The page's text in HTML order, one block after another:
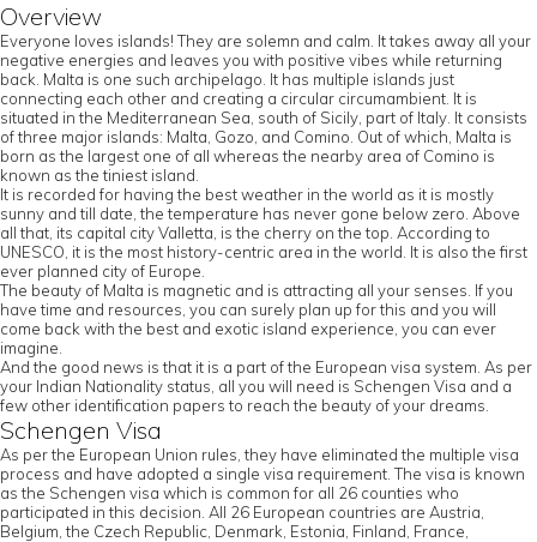
Overview
Everyone loves islands! They are solemn and calm. It takes away all your
negative energies and leaves you with positive vibes while returning
back. Malta is one such archipelago. It has multiple islands just
connecting each other and creating a circular circumambient. It is
situated in the Mediterranean Sea, south of Sicily, part of Italy. It consists
of three major islands: Malta, Gozo, and Comino. Out of which, Malta is
born as the largest one of all whereas the nearby area of Comino is
known as the tiniest island.
It is recorded for having the best weather in the world as it is mostly
sunny and till date, the temperature has never gone below zero. Above
all that, its capital city Valletta, is the cherry on the top. According to
UNESCO, it is the most history-centric area in the world. It is also the first
ever planned city of Europe.
The beauty of Malta is magnetic and is attracting all your senses. If you
have time and resources, you can surely plan up for this and you will
come back with the best and exotic island experience, you can ever
imagine.
And the good news is that it is a part of the European visa system. As per
your Indian Nationality status, all you will need is Schengen Visa and a
few other identification papers to reach the beauty of your dreams.
Schengen Visa
As per the European Union rules, they have eliminated the multiple visa
process and have adopted a single visa requirement. The visa is known
as the Schengen visa which is common for all 26 counties who
participated in this decision. All 26 European countries are Austria,
Belgium, the Czech Republic, Denmark, Estonia, Finland, France,